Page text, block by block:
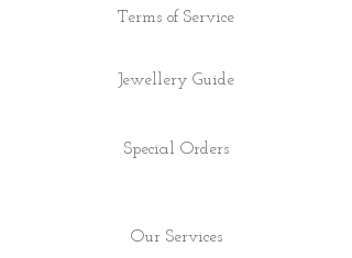
Terms of Service
Jewellery Guide
Special Orders
Our Services